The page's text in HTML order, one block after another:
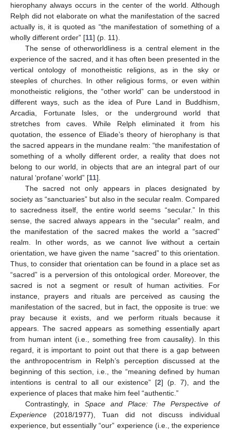
hierophany always occurs in the center of the world. Although
Relph did not elaborate on what the manifestation of the sacred
actually is, it is quoted as “the manifestation of something of a
wholly different order” [11] (p. 11).
The sense of otherworldliness is a central element in the
experience of the sacred, and it has often been presented in the
vertical ontology of monotheistic religions, as in the sky or
steeples of churches. In other religious forms, or even within
monotheistic religions, the “other world” can be understood in
different ways, such as the idea of Pure Land in Buddhism,
Arcadia, Fortunate Isles, or the underground world that
stretches from caves. While Relph eliminated it from his
quotation, the essence of Eliade’s theory of hierophany is that
the sacred appears in the mundane realm: “the manifestation of
something of a wholly different order, a reality that does not
belong to our world, in objects that are an integral part of our
natural ‘profane’ world” [11].
The sacred not only appears in places designated by
society as “sanctuaries” but also in the secular realm. Compared
to sacredness itself, the entire world seems “secular.” In this
sense, the sacred always appears in the “secular” realm, and
the manifestation of the sacred makes the world a “sacred”
realm. In other words, as we cannot live without a certain
orientation, we have given the name “sacred” to this orientation.
Thus, to consider that orientation can be found in a place set as
“sacred” is a perversion of this ontological order. Moreover, the
sacred is not a segment or result of human activities. For
instance, prayers and rituals are perceived as causing the
manifestation of the sacred, but in fact, the opposite is true: we
pray because it exists, and we perform rituals because it
appears. The sacred appears as something essentially apart
from human intent (i.e., something free from causality). In this
regard, it is important to point out that there is a gap between
the anthropocentrism in Relph’s perception discussed at the
beginning of this section, i.e., the “meaning defined by human
intentions is central to all our existence” [2] (p. 7), and the
experience of places that make him feel “authentic.”
Contrastingly, inSpace and Place: The Perspective of
Experience (2018/1977), Tuan did not discuss individual
experience, but essentially “our” experience (i.e., the experience